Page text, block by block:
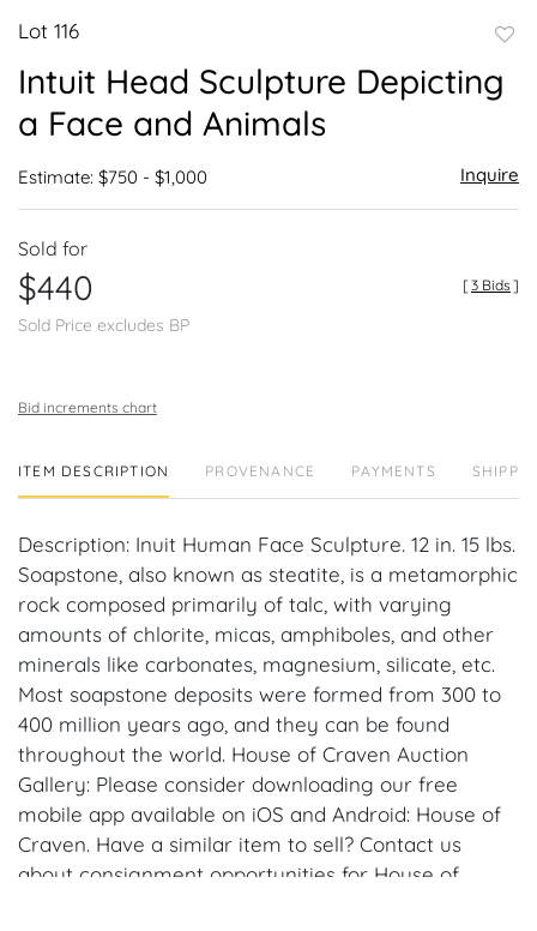
Lot 116
Intuit Head Sculpture Depicting
a Face and Animals
Estimate: $750 - $1,000 Inquire
Sold for
$440
Sold Price excludes BP
[3 Bids ]
Bid increments chart
ITEM DESCRIPTION PROVENANCE PAYMENTS
Description: Inuit Human Face Sculpture. 12 in. 15 lbs.
Soapstone, also known as steatite, is a metamorphic
rock composed primarily of talc, with varying
amounts of chlorite, micas, amphiboles, and other
minerals like carbonates, magnesium, silicate, etc.
Most soapstone deposits were formed from 300 to
400 million years ago, and they can be found
throughout the world. House of Craven Auction
Gallery: Please consider downloading our free
mobile app available on iOS and Android: House of
Craven. Have a similar item to sell? Contact us
about consignment opportunities for House of